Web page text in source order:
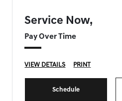
Service Now,
Pay Over Time
VIEW DETAILS PRINT
Schedule